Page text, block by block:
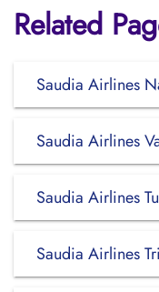
Related
Saudia Airlines
Saudia Airlines
Saudia Airlines
Saudia Airlines